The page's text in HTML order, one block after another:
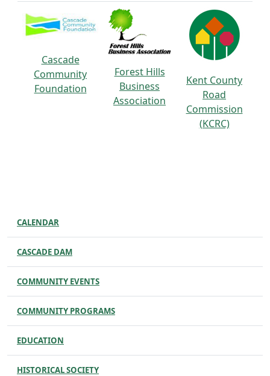
Cascade
Community
Foundation
Forest Hills
Business
Association
Kent County
Road
Commission
(KCRC)
CALENDAR
CASCADE DAM
COMMUNITY EVENTS
COMMUNITY PROGRAMS
EDUCATION
HISTORICAL SOCIETY